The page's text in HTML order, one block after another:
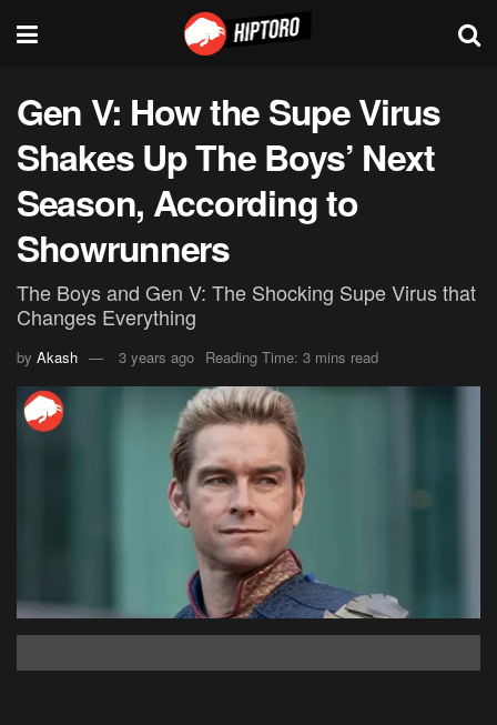
Gen V: How the Supe Virus
Shakes Up The Boys’ Next
Season, According to
Showrunners
The Boys and Gen V: The Shocking Supe Virus that
Changes Everything
by Akash 3 years ago Reading Time: 3 mins read